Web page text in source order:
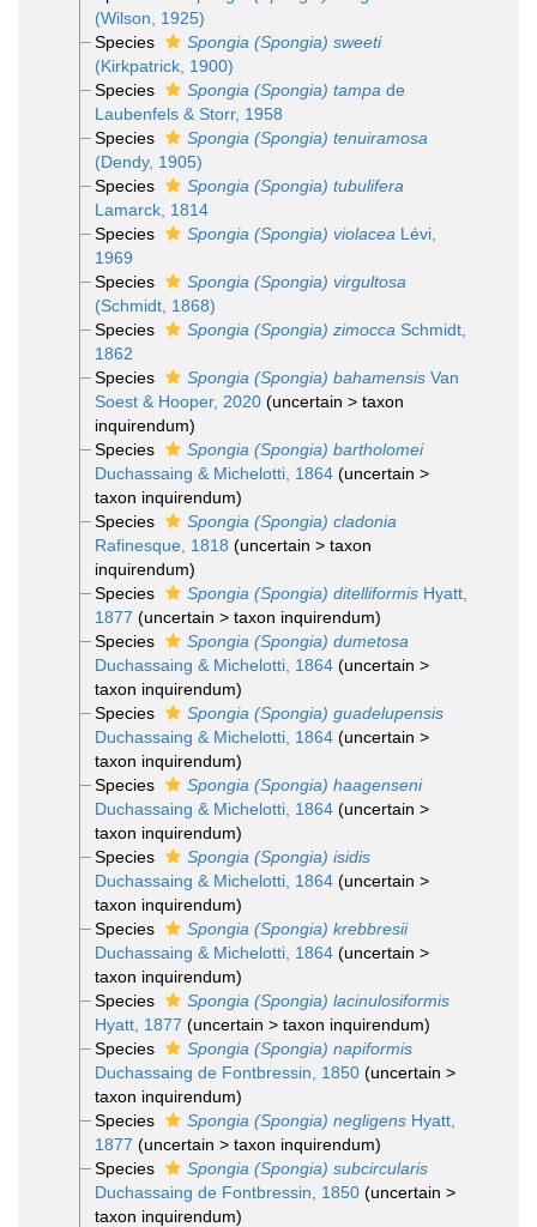
(Wilson, 1925)
Species
Spongia (Spongia) sweeti
(Kirkpatrick, 1900)
Species
Spongia (Spongia) tampa de
Laubenfels & Storr, 1958
Species
Spongia (Spongia) tenuiramosa
(Dendy, 1905)
Species
Spongia (Spongia) tubulifera
Lamarck, 1814
Species
Spongia (Spongia) violacea Lévi,
1969
Species
Spongia (Spongia) virgultosa
(Schmidt, 1868)
Species
Spongia (Spongia) zimocca Schmidt,
1862
Species
Spongia (Spongia) bahamensisVan
Soest & Hooper, 2020 (uncertain > taxon
inquirendum)
Species
Spongia (Spongia) bartholomei
Duchassaing & Michelotti, 1864 (uncertain >
taxon inquirendum)
Species
Spongia (Spongia) cladonia
Rafinesque, 1818 (uncertain > taxon
inquirendum)
Species
Spongia (Spongia) ditelliformisHyatt,
1877 (uncertain > taxon inquirendum)
Species
Spongia (Spongia) dumetosa
Duchassaing & Michelotti, 1864 (uncertain >
taxon inquirendum)
Species
Spongia (Spongia) guadelupensis
Duchassaing & Michelotti, 1864 (uncertain >
taxon inquirendum)
Species
Spongia (Spongia) haagenseni
Duchassaing & Michelotti, 1864 (uncertain >
taxon inquirendum)
Species
Spongia (Spongia) isidis
Duchassaing & Michelotti, 1864 (uncertain >
taxon inquirendum)
Species
Spongia (Spongia) krebbresii
Duchassaing & Michelotti, 1864 (uncertain >
taxon inquirendum)
Species
Spongia (Spongia) lacinulosiformis
Hyatt, 1877 (uncertain > taxon inquirendum)
Species
Spongia (Spongia) napiformis
Duchassaing de Fontbressin, 1850 (uncertain >
taxon inquirendum)
Species
Spongia (Spongia) negligensHyatt,
1877 (uncertain > taxon inquirendum)
Species
Spongia (Spongia) subcircularis
Duchassaing de Fontbressin, 1850 (uncertain >
taxon inquirendum)